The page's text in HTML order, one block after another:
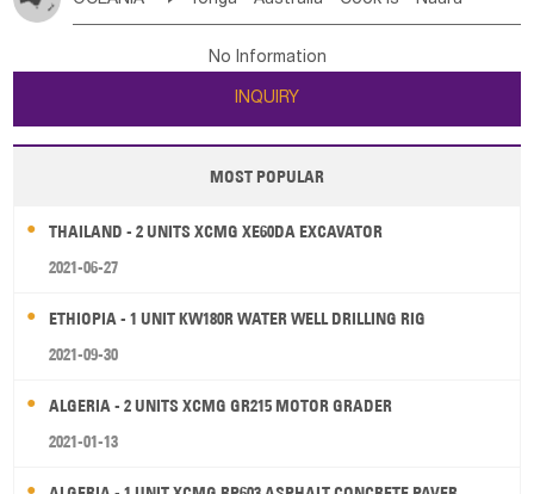
Poland Liechtenstein Austria Monaco
Ireland Belgium
Luxembourg Malta
Serbia Slovenia Rep Macedonia Rep
Bulgaria
Jordan
Kuwait Israel Oman
Tuvalu Micronesia Fs Marshall Is Rep Kiribati
New Zealand
Papua New Guinea Palau Pitcairn Is Niue
Wallis and Futuna Guam
No Information
INQUIRY
MOST POPULAR
THAILAND - 2 UNITS XCMG XE60DA EXCAVATOR
2021-06-27
ETHIOPIA - 1 UNIT KW180R WATER WELL DRILLING RIG
2021-09-30
ALGERIA - 2 UNITS XCMG GR215 MOTOR GRADER
2021-01-13